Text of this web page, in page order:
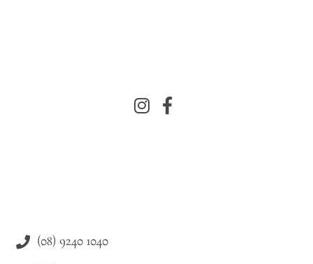
(08) 9240 1040